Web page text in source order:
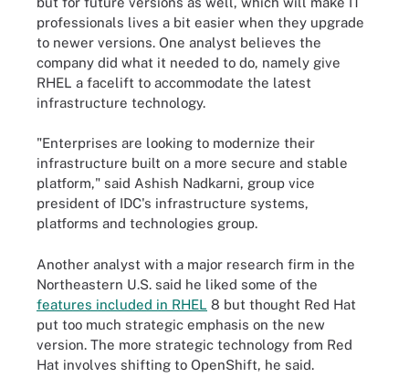
professionals lives a bit easier when they upgrade
to newer versions. One analyst believes the
company did what it needed to do, namely give
RHEL a facelift to accommodate the latest
infrastructure technology.
"Enterprises are looking to modernize their
infrastructure built on a more secure and stable
platform," said Ashish Nadkarni, group vice
president of IDC's infrastructure systems,
platforms and technologies group.
Another analyst with a major research firm in the
Northeastern U.S. said he liked some of the
features included in RHEL 8 but thought Red Hat
put too much strategic emphasis on the new
version. The more strategic technology from Red
Hat involves shifting to OpenShift, he said.